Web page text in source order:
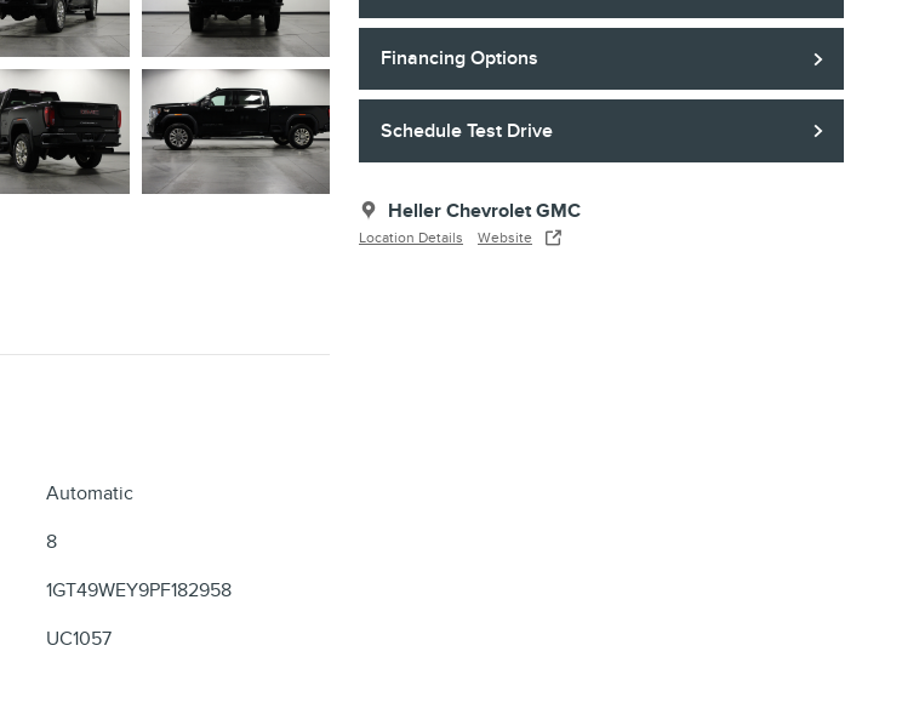
Financing Options
Schedule Test Drive
Heller Chevrolet GMC
Location Details Website
Automatic
8
1GT49WEY9PF182958
UC1057